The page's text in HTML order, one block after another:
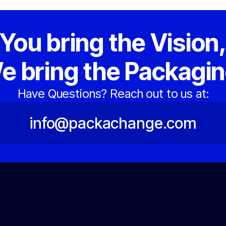
You bring the Vision,
bring the
Have Questions? Reach out to us at:
info@packachange.com